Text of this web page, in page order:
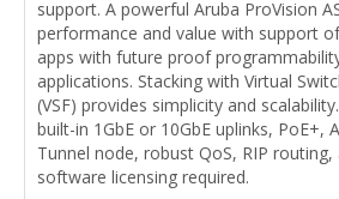
support. A powerful Aruba ProVision
performance and value with support
apps with future proof
applications. Stacking with Virtual
(VSF) provides simplicity and
built-in 1GbE or 10GbE uplinks, PoE+,
Tunnel node, robust QoS, RIP
software licensing required.